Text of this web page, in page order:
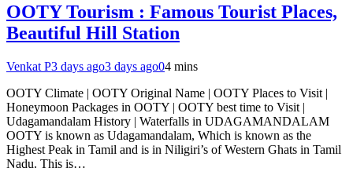
OOTY Tourism : Famous Tourist Places,
Beautiful Hill Station
Venkat P3 days ago3 days ago04 mins
OOTY Climate | OOTY Original Name | OOTY Places to Visit |
Honeymoon Packages in OOTY | OOTY best time to Visit |
Udagamandalam History | Waterfalls in UDAGAMANDALAM
OOTY is known as Udagamandalam, Which is known as the
Highest Peak in Tamil and is in Niligiri’s of Western Ghats in Tamil
Nadu. This is…